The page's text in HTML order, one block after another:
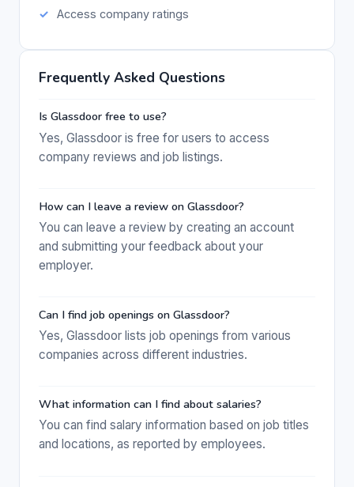
Access company ratings
Frequently Asked Questions
Is Glassdoor free to use?
Yes, Glassdoor is free for users to access
company reviews and job listings.
How can I leave a review on Glassdoor?
You can leave a review by creating an account
and submitting your feedback about your
employer.
Can I find job openings on Glassdoor?
Yes, Glassdoor lists job openings from various
companies across different industries.
What information can I find about salaries?
You can find salary information based on job titles
and locations, as reported by employees.